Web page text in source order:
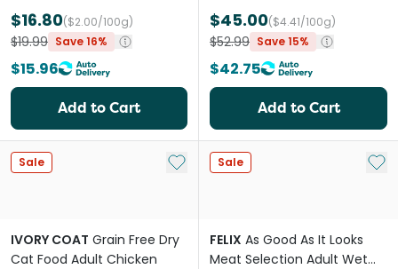
$16.80($2.00/100g)
$19.99 Save 16%
$15.96
Add to Cart
$45.00($4.41/100g)
$52.99 Save 15%
$42.75
Add to Cart
Sale Add to My List
IVORY COAT Grain Free Dry
Cat Food Adult Chicken
Sale Add
FELIX As Good As It Looks
Meat Selection Adult Wet